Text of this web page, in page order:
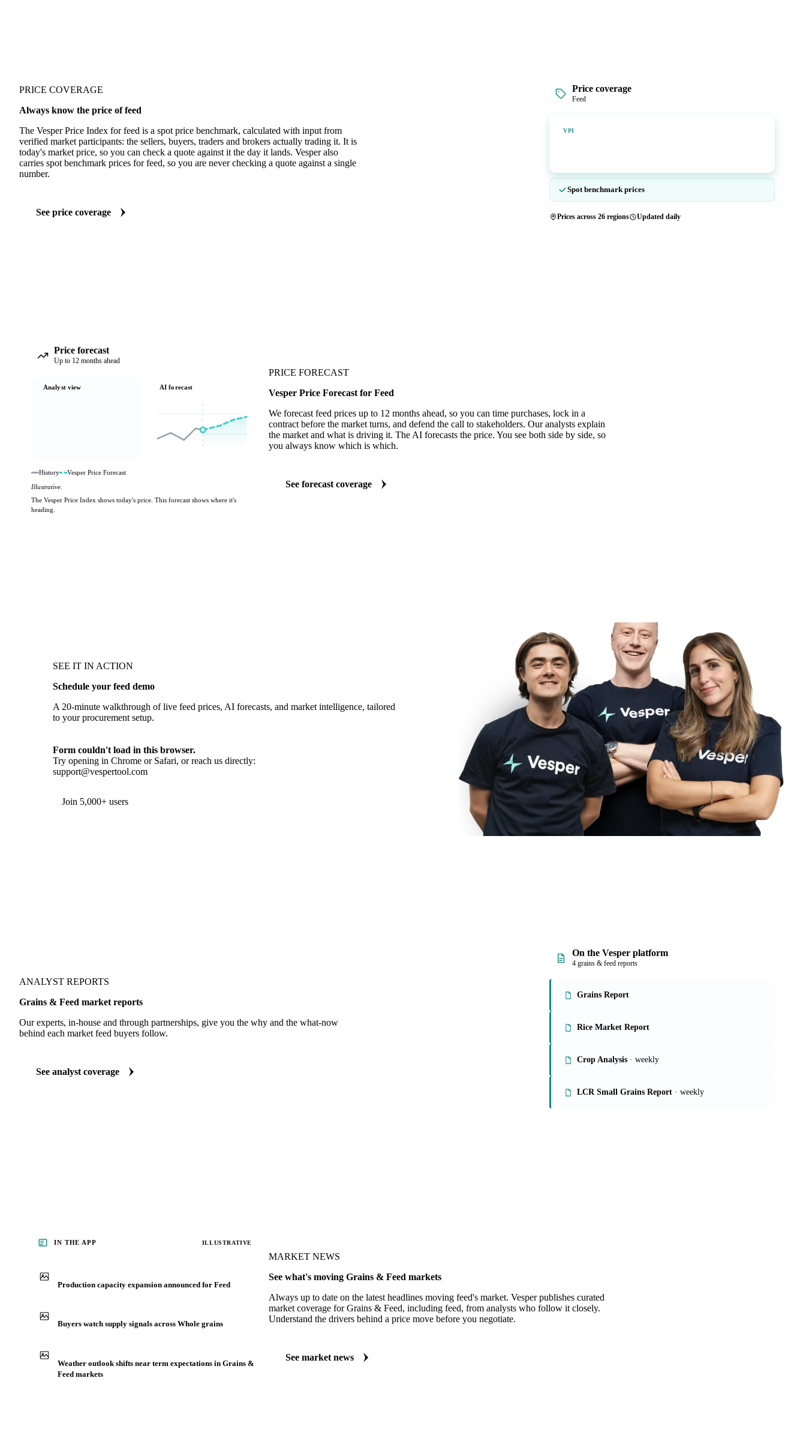
PRICE COVERAGE
Always know the price of feed
The Vesper Price Index for feed is a spot price benchmark, calculated with input from
verified market participants: the sellers, buyers, traders and brokers actually trading it. It is
today's market price, so you can check a quote against it the day it lands. Vesper also
carries spot benchmark prices for feed, so you are never checking a quote against a single
number.
See price coverage
Price coverage
Feed
VPI
Spot benchmark prices
Prices across 26 regions Updated daily
PRICE FORECAST
Vesper Price Forecast for Feed
We forecast feed prices up to 12 months ahead, so you can time purchases, lock in a
contract before the market turns, and defend the call to stakeholders. Our analysts explain
the market and what is driving it. The AI forecasts the price. You see both side by side, so
you always know which is which.
See forecast coverage
Price forecast
Up to 12 months ahead
Analyst view AI forecast
History
Vesper Price Forecast
Illustrative.
The Vesper Price Index shows today's price. This forecast shows where it's
heading.
SEE IT IN ACTION
Schedule your feed demo
A 20-minute walkthrough of live feed prices, AI forecasts, and market intelligence, tailored
to your procurement setup.
Form couldn't load in this browser.
Try opening in Chrome or Safari, or reach us directly:
support@vespertool.com
Join 5,000+ users
ANALYST REPORTS
Grains & Feed market reports
Our experts, in-house and through partnerships, give you the why and the what-now
behind each market feed buyers follow.
See analyst coverage
On the Vesper platform
4 grains & feed reports
Grains Report
Rice Market Report
Crop Analysis · weekly
LCR Small Grains Report · weekly
MARKET NEWS
See what's moving Grains & Feed markets
Always up to date on the latest headlines moving feed's market. Vesper publishes curated
market coverage for Grains & Feed, including feed, from analysts who follow it closely.
Understand the drivers behind a price move before you negotiate.
See market news
IN THE APP ILLUSTRATIVE
Production capacity expansion announced for Feed
Buyers watch supply signals across Whole grains
Weather outlook shifts near term expectations in Grains &
Feed markets